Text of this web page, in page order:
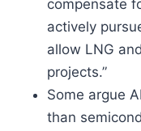
compensate
actively
allow LNG
projects.”
Some argue
than